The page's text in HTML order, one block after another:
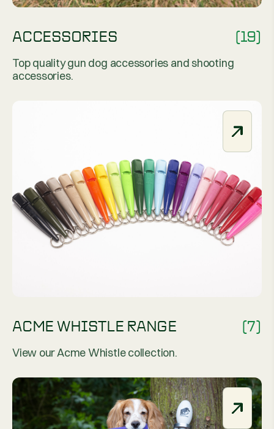
ACCESSORIES (19)
Top quality gun dog accessories and shooting
accessories.
ACME WHISTLE RANGE (7)
View our Acme Whistle collection.